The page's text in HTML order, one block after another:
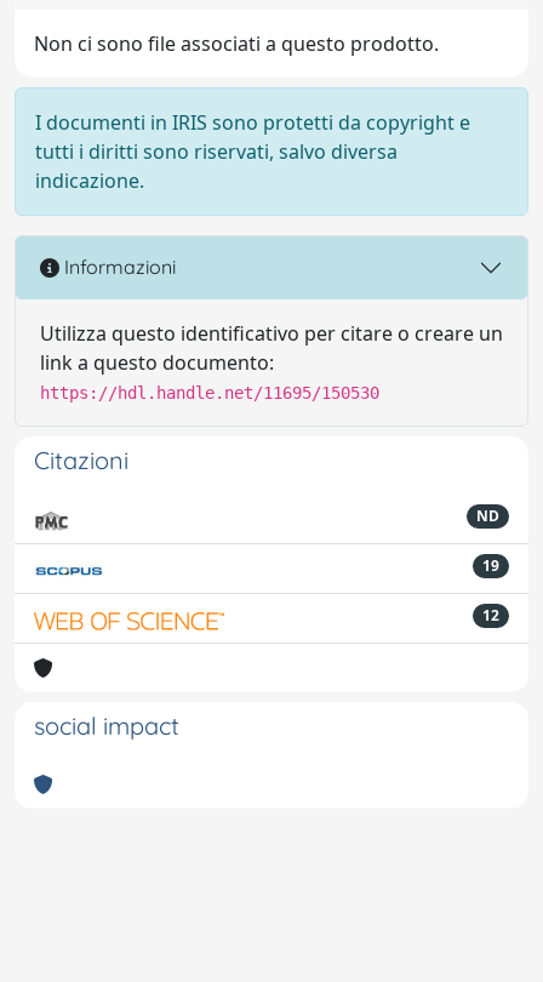
Non ci sono file associati a questo prodotto.
I documenti in IRIS sono protetti da copyright e
tutti i diritti sono riservati, salvo diversa
indicazione.
Informazioni
Utilizza questo identificativo per citare o creare un
link a questo documento:
https://hdl.handle.net/11695/150530
Citazioni
ND
19
12
social impact